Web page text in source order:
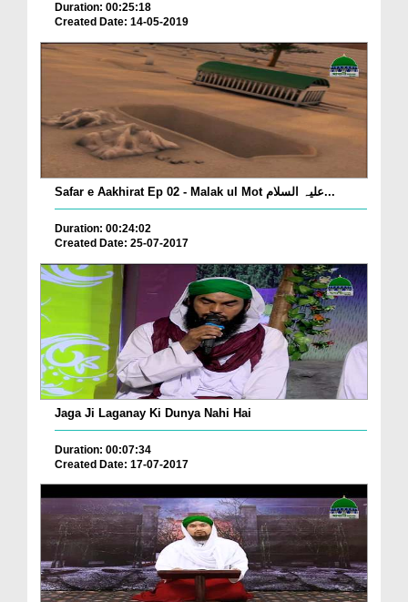
Duration: 00:25:18
Created Date: 14-05-2019
Safar e Aakhirat Ep 02 - Malak ul Mot علیہ السلام...
Duration: 00:24:02
Created Date: 25-07-2017
Jaga Ji Laganay Ki Dunya Nahi Hai
Duration: 00:07:34
Created Date: 17-07-2017